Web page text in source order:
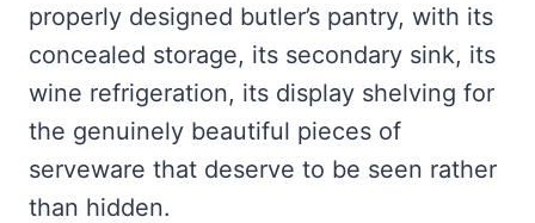
properly designed butler’s pantry, with its
concealed storage, its secondary sink, its
wine refrigeration, its display shelving for
the genuinely beautiful pieces of
serveware that deserve to be seen rather
than hidden.